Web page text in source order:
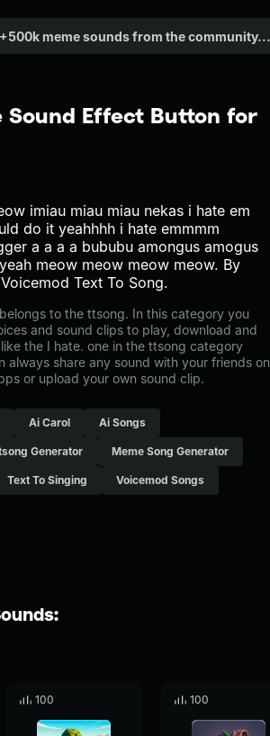
Sound Effect Button for
imiau miau miau nekas i hate em
do it yeahhhh i hate emmmm
a a a a bububu amongus amogus
meow meow meow meow. By
Text To Song.
to the ttsong. In this category you
and sound clips to play, download and
the I hate. one in the ttsong category
always share any sound with your friends on
or upload your own sound clip.
Ai Carol Ai Songs
Generator Meme Song Generator
Text To Singing Voicemod Songs
100 100